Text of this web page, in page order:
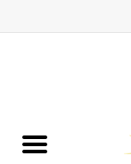
Binoculars